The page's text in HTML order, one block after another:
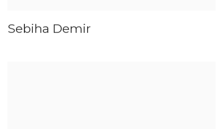
Sebiha Demir